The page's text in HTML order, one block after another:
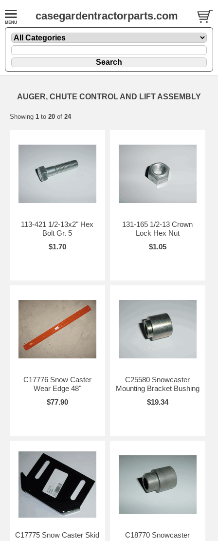
casegardentractorparts.com
AUGER, CHUTE CONTROL AND LIFT ASSEMBLY
Showing 1 to 20 of 24
113-421 1/2-13x2" Hex
Bolt Gr. 5
$1.70
131-165 1/2-13 Crown
Lock Hex Nut
$1.05
C17776 Snow Caster
Wear Edge 48"
$77.90
C25580 Snowcaster
Mounting Bracket Bushing
$19.34
C17775 Snow Caster Skid
C18770 Snowcaster